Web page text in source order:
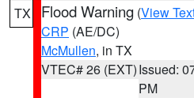
TX Flood Warning (View
CRP (AE/DC)
McMullen, in TX
VTEC# 26 (EXT)Issued:
PM